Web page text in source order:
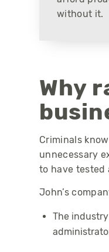
without it.
Why
Criminals
unnecessary
to have tested
John’s
The